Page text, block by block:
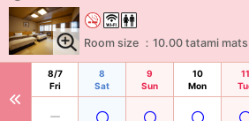
Room size ：10.00 tatami mats
8/7
Fri
8
Sat
9
Sun
10
Mon
11